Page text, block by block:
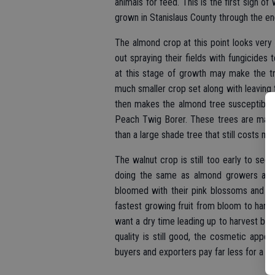
grown in Stanislaus County through the
The almond crop at this point looks
out spraying their fields with fungicides
at this stage of growth may make the
much smaller crop set along with
then makes the almond tree
Peach Twig Borer. These trees are
than a large shade tree that still costs
The walnut crop is still too early to see
doing the same as almond growers at
bloomed with their pink blossoms and
fastest growing fruit from bloom to
want a dry time leading up to harvest
quality is still good, the cosmetic
buyers and exporters pay far less for a